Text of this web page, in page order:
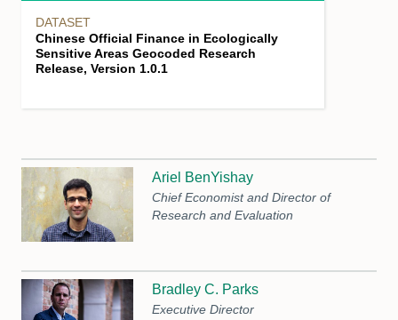
DATASET
Chinese Official Finance in Ecologically
Sensitive Areas Geocoded Research
Release, Version 1.0.1
Ariel BenYishay
Chief Economist and Director of
Research and Evaluation
Bradley C. Parks
Executive Director